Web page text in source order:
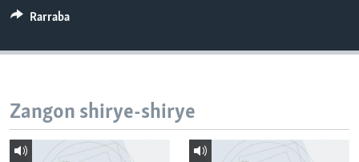
Rarraba
Zangon shirye-shirye